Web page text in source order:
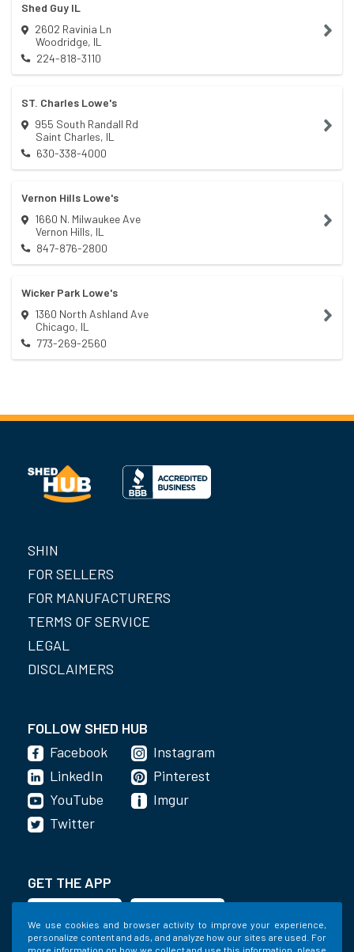
We use cookies and browser activity to improve your experience,
personalize content and ads, and analyze how our sites are used. For
more information on how we collect and use this information, please
Shed Guy IL
2602 Ravinia Ln
Woodridge, IL
224-818-3110
ST. Charles Lowe's
955 South Randall Rd
Saint Charles, IL
630-338-4000
Vernon Hills Lowe's
1660 N. Milwaukee Ave
Vernon Hills, IL
847-876-2800
Wicker Park Lowe's
1360 North Ashland Ave
Chicago, IL
773-269-2560
SHIN
FOR SELLERS
FOR MANUFACTURERS
TERMS OF SERVICE
LEGAL
DISCLAIMERS
FOLLOW SHED HUB
Facebook
LinkedIn
YouTube
Instagram
Pinterest
Imgur
Twitter
GET THE APP